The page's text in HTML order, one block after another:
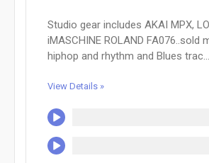
Studio gear includes AKAI MPX,
iMASCHINE ROLAND FA076..sold
hiphop and rhythm and Blues trac...
View Details »